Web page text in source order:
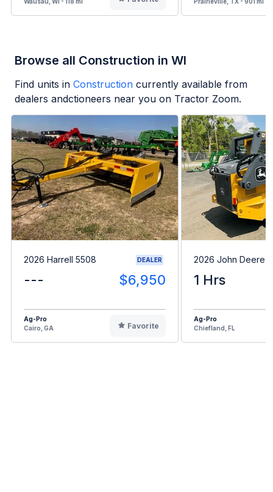
Browse all Construction in WI
Find units in Construction currently available from
dealers andctioneers near you on Tractor Zoom.
2026 Harrell 5508 DEALER
--- $6,950
Ag-Pro
Cairo, GA
Favorite
2026 John Deere
1 Hrs
Ag-Pro
Chiefland, FL